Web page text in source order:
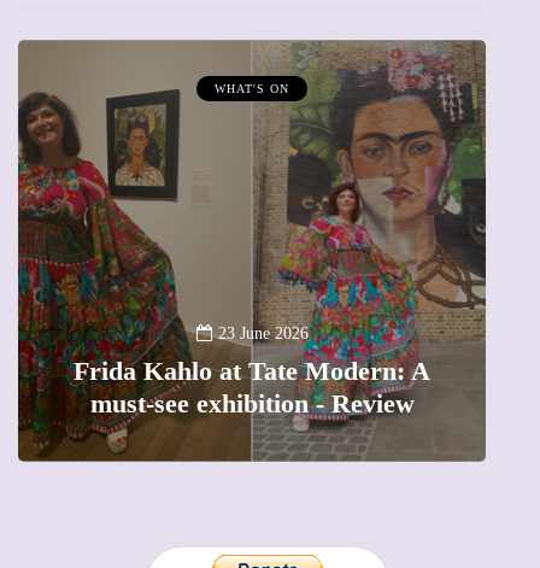
2026
Modern: A
- Review
MUMPRENEURS & MUMS
13 January
A new way to
The female
precious moments